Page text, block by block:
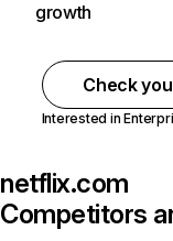
growth
Check
Interested in
netflix.com
Competitors